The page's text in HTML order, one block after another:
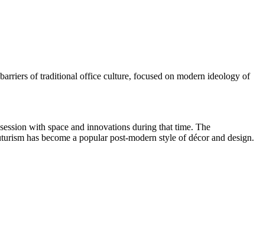
of traditional office culture, focused on modern ideology of
with space and innovations during that time. The
has become a popular post-modern style of décor and design.